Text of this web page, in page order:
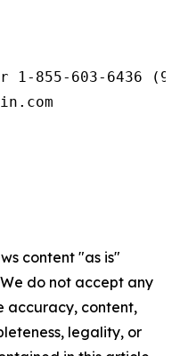
1-855-603-6436
content "as is"
do not accept any
accuracy, content,
legality, or